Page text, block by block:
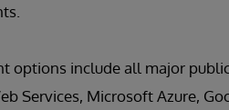
options include all major
Services, Microsoft Azure,